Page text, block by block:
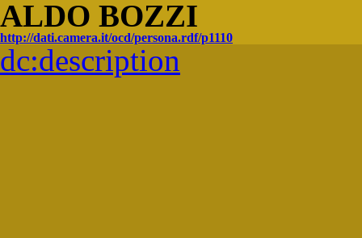
ALDO BOZZI
http://dati.camera.it/ocd/persona.rdf/p1110
dc:description